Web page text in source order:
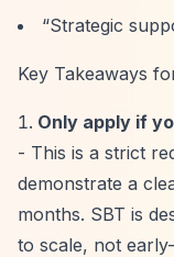
“Strategic
Key Takeaways
Only apply if
- This is a strict
demonstrate a
months. SBT is
to scale, not